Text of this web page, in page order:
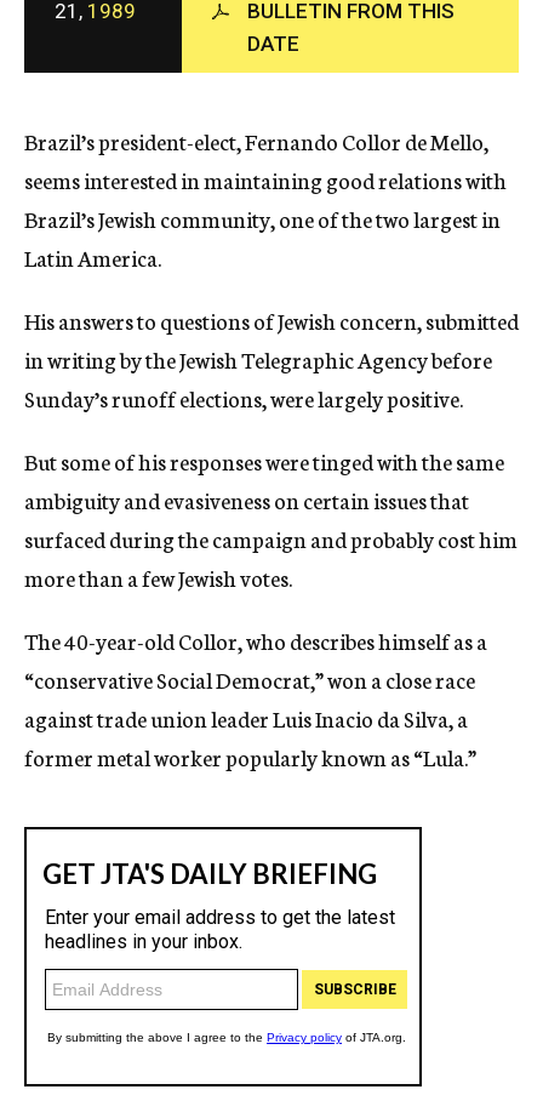
c
y
21, 1989
BULLETIN FROM THIS
DATE
Brazil’s president-elect, Fernando Collor de Mello,
seems interested in maintaining good relations with
Brazil’s Jewish community, one of the two largest in
Latin America.
His answers to questions of Jewish concern, submitted
in writing by the Jewish Telegraphic Agency before
Sunday’s runoff elections, were largely positive.
But some of his responses were tinged with the same
ambiguity and evasiveness on certain issues that
surfaced during the campaign and probably cost him
more than a few Jewish votes.
The 40-year-old Collor, who describes himself as a
“conservative Social Democrat,” won a close race
against trade union leader Luis Inacio da Silva, a
former metal worker popularly known as “Lula.”